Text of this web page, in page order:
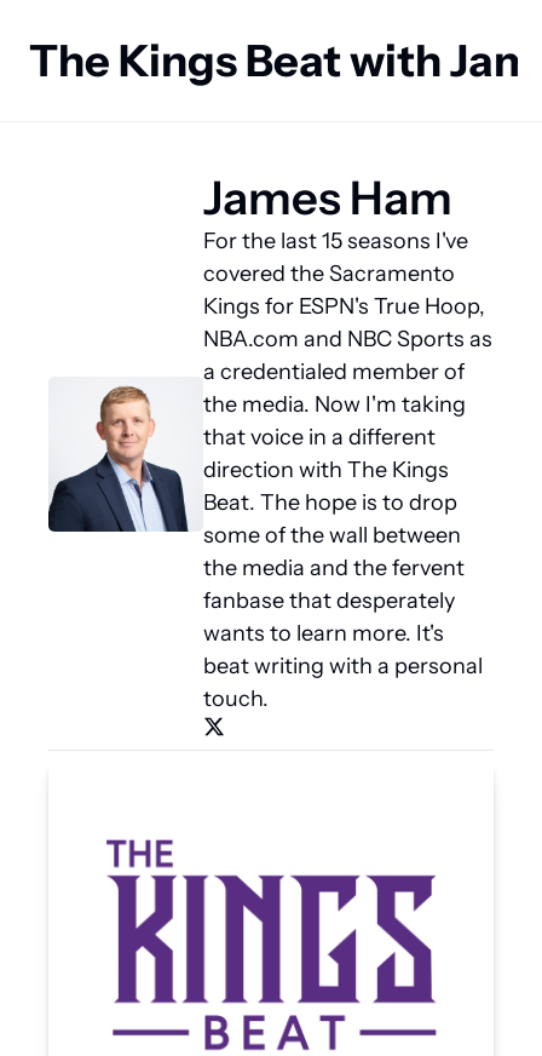
The Kings Beat with
James Ham
For the last 15 seasons I've
covered the Sacramento
Kings for ESPN's True Hoop,
NBA.com and NBC Sports as
a credentialed member of
the media. Now I'm taking
that voice in a different
direction with The Kings
Beat. The hope is to drop
some of the wall between
the media and the fervent
fanbase that desperately
wants to learn more. It's
beat writing with a personal
touch.